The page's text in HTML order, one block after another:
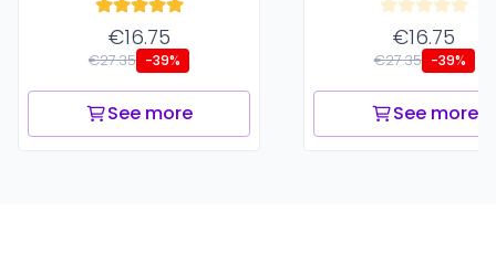
€16.75
€27.35 -39%
See more
€16.75
€27.35 -39%
See more